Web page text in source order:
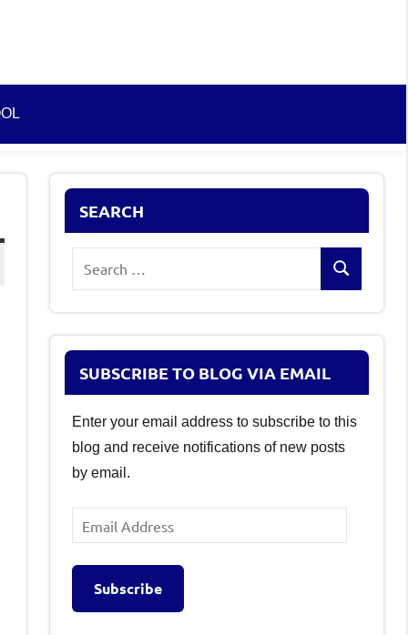
SEARCH
Search
SUBSCRIBE TO BLOG VIA EMAIL
Enter your email address to subscribe to this
blog and receive notifications of new posts
by email.
Email
Address
Subscribe